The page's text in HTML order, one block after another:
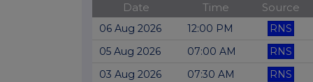
Date Time Source
06 Aug 2026 12:00 PM RNS
05 Aug 2026
07:00 AM RNS
03 Aug 2026
07:30 AM RNS